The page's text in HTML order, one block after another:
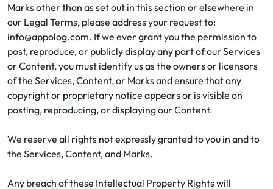
Marks other than as set out in this section or elsewhere in
our Legal Terms, please address your request to:
info@appolog.com. If we ever grant you the permission to
post, reproduce, or publicly display any part of our Services
or Content, you must identify us as the owners or licensors
of the Services, Content, or Marks and ensure that any
copyright or proprietary notice appears or is visible on
posting, reproducing, or displaying our Content.
We reserve all rights not expressly granted to you in and to
the Services, Content, and Marks.
Any breach of these Intellectual Property Rights will